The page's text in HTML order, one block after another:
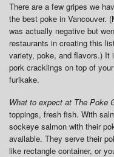
There are a few gripes we
the best poke in Vancouver.
was actually negative but
restaurants in creating this
variety, poke, and flavors.) It
pork cracklings on top of
furikake.
What to expect at The Poke
toppings, fresh fish. With
sockeye salmon with their
available. They serve their
like rectangle container, or